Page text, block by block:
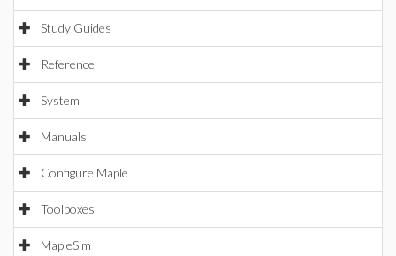
Study Guides
Reference
System
Manuals
Configure Maple
Toolboxes
MapleSim